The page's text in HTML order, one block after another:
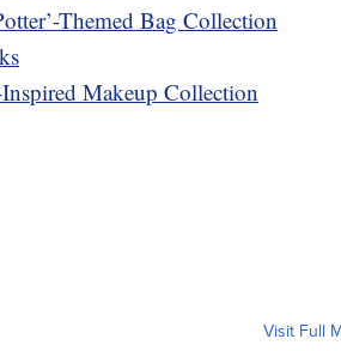
Themed Bag Collection
Makeup Collection
Visit Full